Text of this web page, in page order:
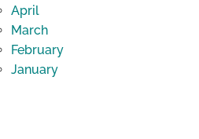
April
March
February
January